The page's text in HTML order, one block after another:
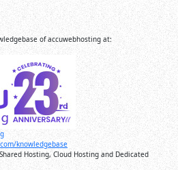
of accuwebhosting at:
knowledgebase
Hosting, Cloud Hosting and Dedicated